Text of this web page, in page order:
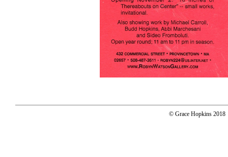
© Grace Hopkins 2018